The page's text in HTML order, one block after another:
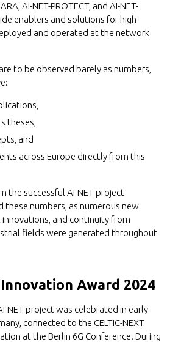
AI-NET-PROTECT, and AI-NET-
enablers and solutions for high-
and operated at the network
to be observed barely as numbers,
theses,
and
across Europe directly from this
the successful AI-NET project
numbers, as numerous new
and continuity from
fields were generated throughout
Innovation Award 2024
NET project was celebrated in early-
connected to the CELTIC-NEXT
at the Berlin 6G Conference. During